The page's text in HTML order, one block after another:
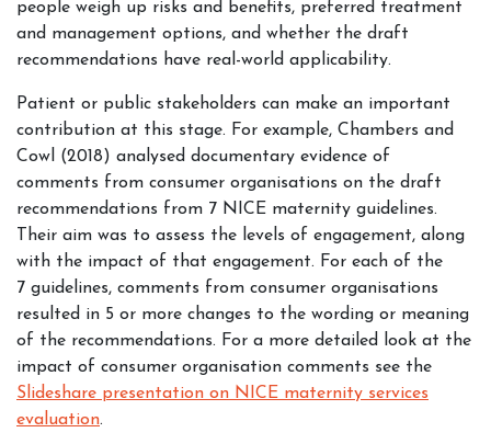
people weigh up risks and benefits, preferred treatment
and management options, and whether the draft
recommendations have real-world applicability.
Patient or public stakeholders can make an important
contribution at this stage. For example, Chambers and
Cowl (2018) analysed documentary evidence of
comments from consumer organisations on the draft
recommendations from 7 NICE maternity guidelines.
Their aim was to assess the levels of engagement, along
with the impact of that engagement. For each of the
7 guidelines, comments from consumer organisations
resulted in 5 or more changes to the wording or meaning
of the recommendations. For a more detailed look at the
impact of consumer organisation comments see the
Slideshare presentation on NICE maternity services
evaluation.